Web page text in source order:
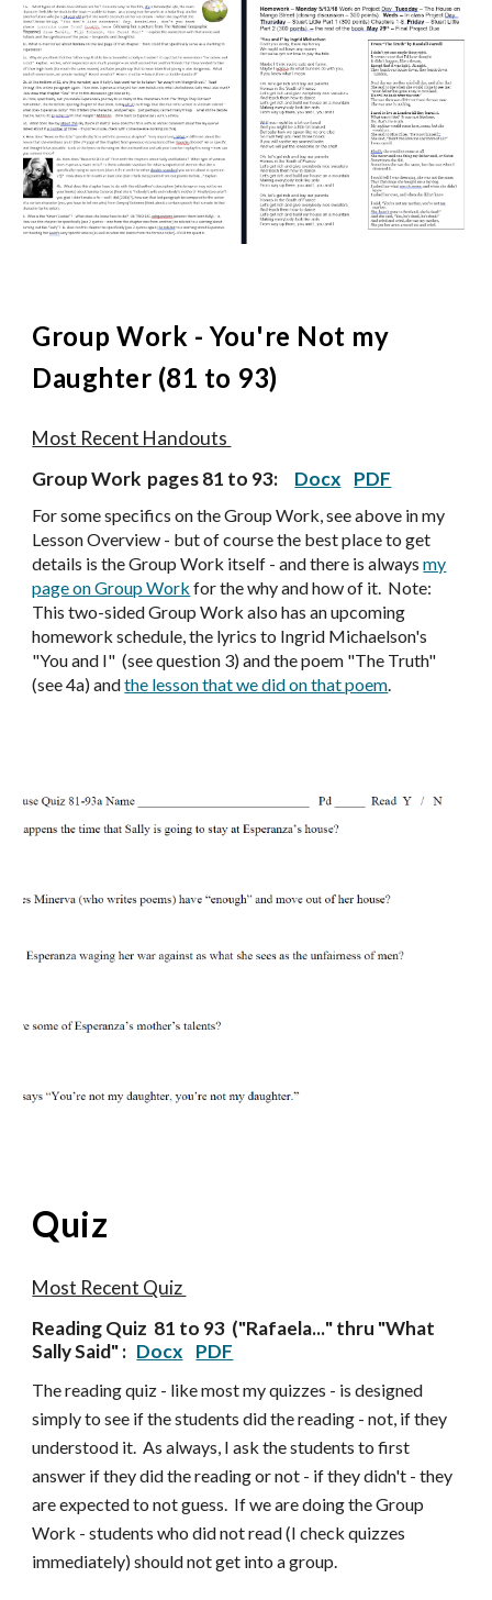
Group Work - You're Not my
Daughter (81 to 93)
Most Recent Handouts
Group Work pages81 to 93: Docx PDF
For some specifics on the Group Work, see above in my
Lesson Overview - but of course the best place to get
details is the Group Work itself - and there is alwaysmy
page on Group Work for the why and how of it. Note:
This two-sided Group Work also has an upcoming
homework schedule, the lyrics to Ingrid Michaelson's
"You and I" (see question 3) and the poem "The Truth"
(see 4a) andthe lesson that we did on that poem.
Quiz
Most Recent Quiz
Reading Quiz 81 to 93 ("Rafaela..." thru "What
Sally Said" : Docx PDF
The reading quiz - like most my quizzes - is designed
simply to see if the students did the reading - not, if they
understood it. As always, I ask the students to first
answer if they did the reading or not - if they didn't - they
are expected to not guess. If we are doing the Group
Work - students who did not read (I check quizzes
immediately) should not get into a group.